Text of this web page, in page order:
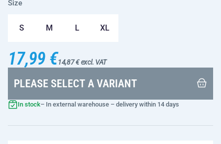
Size
S M L XL
17,99 €14,87 € excl. VAT
PLEASE SELECT A VARIANT
In stock– In external warehouse – delivery within 14 days